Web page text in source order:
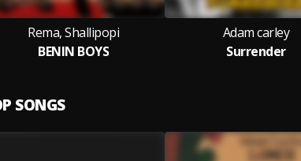
Rema, Shallipopi
BENIN BOYS
Adam carley
Surrender
SONGS